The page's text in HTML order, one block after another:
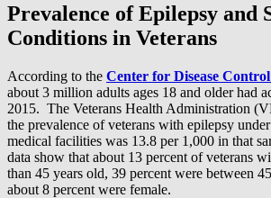
Prevalence of Epilepsy and
Conditions in Veterans
According to the Center for Disease
about 3 million adults ages 18 and older had
2015. The Veterans Health Administration
the prevalence of veterans with epilepsy
medical facilities was 13.8 per 1,000 in that
data show that about 13 percent of veterans
than 45 years old, 39 percent were between
about 8 percent were female.